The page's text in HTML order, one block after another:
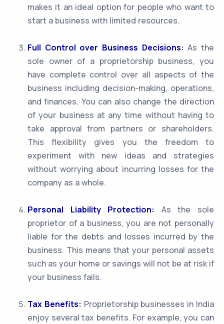
makes it an ideal option for people who want to
start a business with limited resources.
Full Control over Business Decisions: As the
sole owner of a proprietorship business, you
have complete control over all aspects of the
business including decision-making, operations,
and finances. You can also change the direction
of your business at any time without having to
take approval from partners or shareholders.
This flexibility gives you the freedom to
experiment with new ideas and strategies
without worrying about incurring losses for the
company as a whole.
Personal Liability Protection:
As the sole
proprietor of a business, you are not personally
liable for the debts and losses incurred by the
business. This means that your personal assets
such as your home or savings will not be at risk if
your business fails.
Tax Benefits: Proprietorship businesses in India
enjoy several tax benefits. For example, you can